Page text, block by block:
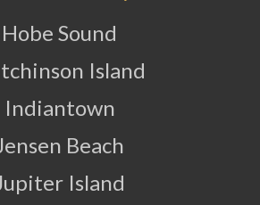
Hobe Sound
Island
Indiantown
Jensen Beach
Island